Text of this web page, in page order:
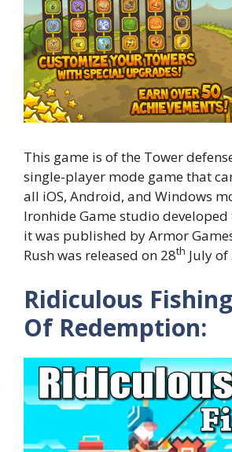
This game is of the Tower
single-player mode game that
all iOS, Android, and Windows
Ironhide Game studio
it was published by Armor
Rush was released on 28th July of
Ridiculous
Of Redemption: